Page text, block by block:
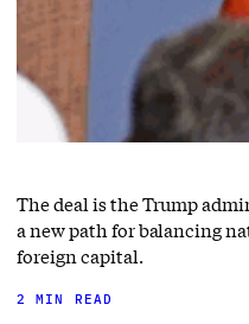
The deal is the Trump
a new path for balancing
foreign capital.
2 MIN READ